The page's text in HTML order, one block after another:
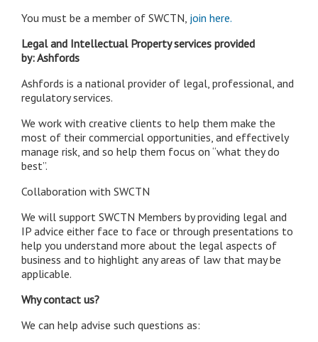
You must be a member of SWCTN, join here.
Legal and Intellectual Property services provided
by: Ashfords
Ashfords is a national provider of legal, professional, and
regulatory services.
We work with creative clients to help them make the
most of their commercial opportunities, and effectively
manage risk, and so help them focus on “what they do
best”.
Collaboration with SWCTN
We will support SWCTN Members by providing legal and
IP advice either face to face or through presentations to
help you understand more about the legal aspects of
business and to highlight any areas of law that may be
applicable.
Why contact us?
We can help advise such questions as: